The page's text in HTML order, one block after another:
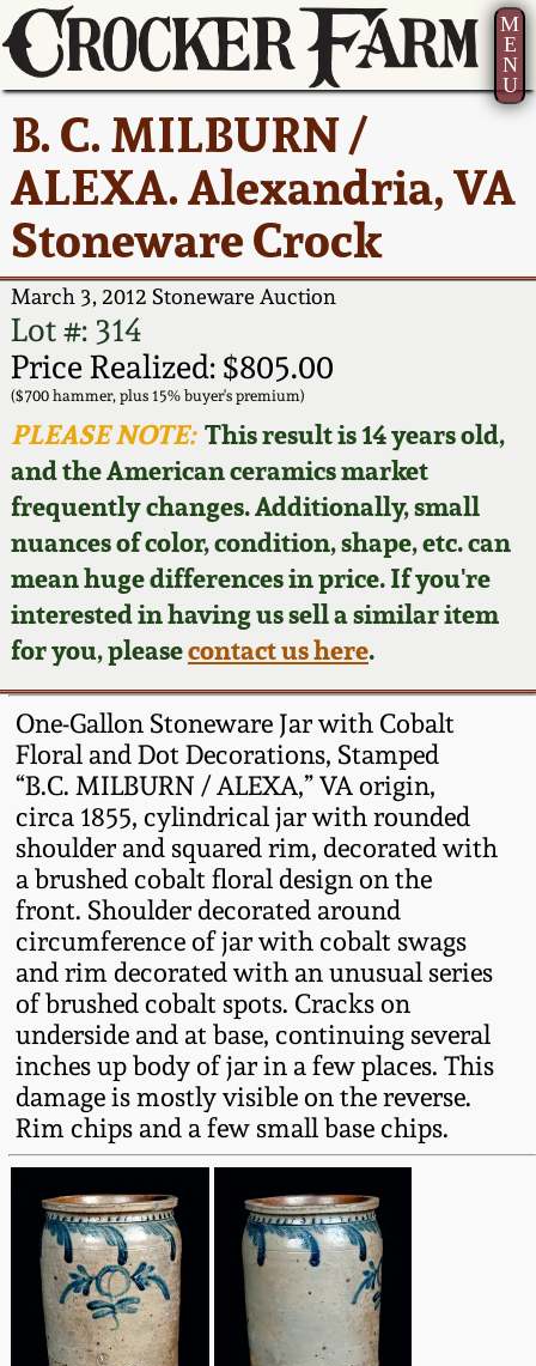
M
E
N
U
B. C. MILBURN /
ALEXA. Alexandria, VA
Stoneware Crock
March 3, 2012 Stoneware Auction
Lot #: 314
Price Realized: $805.00
($700 hammer, plus 15% buyer's premium)
PLEASE NOTE:This result is 14 years old,
and the American ceramics market
frequently changes. Additionally, small
nuances of color, condition, shape, etc. can
mean huge differences in price. If you're
interested in having us sell a similar item
for you, pleasecontact us here.
One-Gallon Stoneware Jar with Cobalt
Floral and Dot Decorations, Stamped
“B.C. MILBURN / ALEXA,” VA origin,
circa 1855, cylindrical jar with rounded
shoulder and squared rim, decorated with
a brushed cobalt floral design on the
front. Shoulder decorated around
circumference of jar with cobalt swags
and rim decorated with an unusual series
of brushed cobalt spots. Cracks on
underside and at base, continuing several
inches up body of jar in a few places. This
damage is mostly visible on the reverse.
Rim chips and a few small base chips.
Current Auction:
Summer
AMERICA 250! July 22 -
31, 2026
Full Online Catalog!
How to Bid
Video Gallery Tour
Order Print Catalog
Featured Photos
Now Accepting
Consignments
Post-Sale Price Lists
America 250!
Ward Collection
Spring 2026
Wahler Collection 2
Fall 2025
Summer 2025
Spring 2025
Wahler Collection
Fall 2024
Summer 2024
Spring 2024
Fall 2023
Summer 2023
Spring 2023
Fall 2022
Summer 2022
Spring 2022
Fall 2021
How to Sell Your
Pottery
Contact Us
Greatest Hits
New York State
Stoneware
New York City
Stoneware
New England
Stoneware
Southern Pottery
Face Jugs
David Drake Pottery
Edgefield, SC
Stoneware
Baltimore Stoneware
Virginia Stoneware
North Carolina Pottery
Tennessee Pottery
Southern Redware
Ohio / Midwest
Stoneware
Anna Pottery
New Jersey Stoneware
About Us
Bio
Contact Info
How to Bid
Articles About Us
FAQ
Our Gallery
Blog